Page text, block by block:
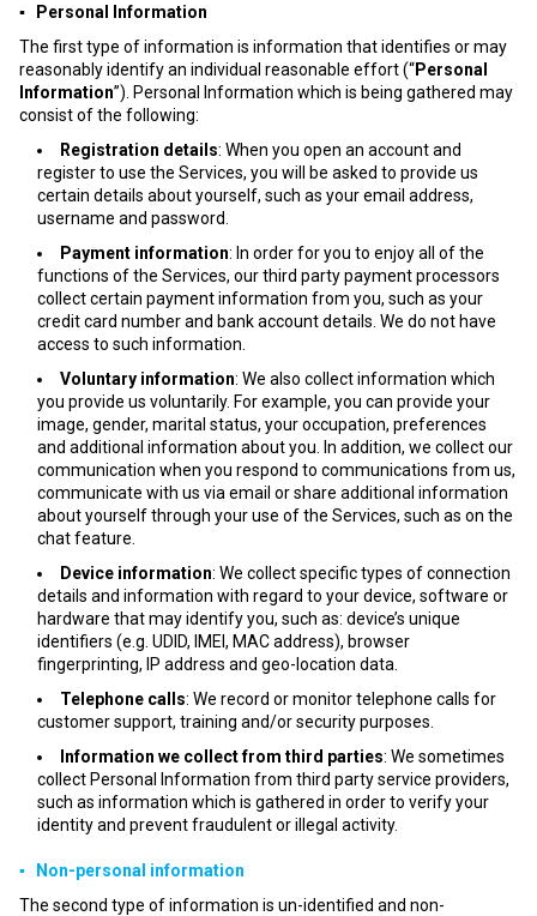
▪ Personal Information
The first type of information is information that identifies or may
reasonably identify an individual reasonable effort (“Personal
Information”). Personal Information which is being gathered may
consist of the following:
Registration details: When you open an account and
register to use the Services, you will be asked to provide us
certain details about yourself, such as your email address,
username and password.
Payment information: In order for you to enjoy all of the
functions of the Services, our third party payment processors
collect certain payment information from you, such as your
credit card number and bank account details. We do not have
access to such information.
Voluntary information: We also collect information which
you provide us voluntarily. For example, you can provide your
image, gender, marital status, your occupation, preferences
and additional information about you. In addition, we collect our
communication when you respond to communications from us,
communicate with us via email or share additional information
about yourself through your use of the Services, such as on the
chat feature.
Device information: We collect specific types of connection
details and information with regard to your device, software or
hardware that may identify you, such as: device’s unique
identifiers (e.g. UDID, IMEI, MAC address), browser
fingerprinting, IP address and geo-location data.
Telephone calls: We record or monitor telephone calls for
customer support, training and/or security purposes.
Information we collect from third parties: We sometimes
collect Personal Information from third party service providers,
such as information which is gathered in order to verify your
identity and prevent fraudulent or illegal activity.
▪ Non-personal information
The second type of information is un-identified and non-